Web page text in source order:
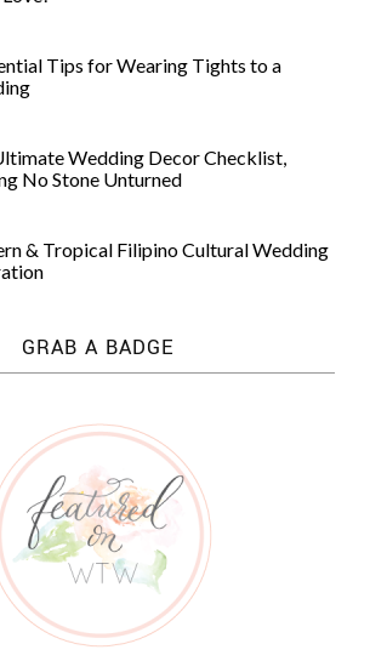
Tips for Wearing Tights to a
Wedding Decor Checklist,
No Stone Unturned
& Tropical Filipino Cultural Wedding
GRAB A BADGE